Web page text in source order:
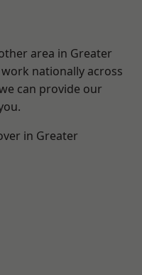
area in Greater
nationally across
can provide our
in Greater